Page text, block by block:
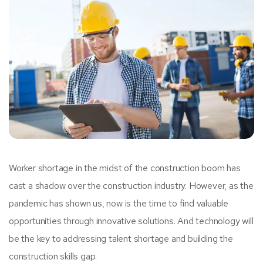
Worker shortage in the midst of the construction boom has
cast a shadow over the construction industry. However, as the
pandemic has shown us, now is the time to find valuable
opportunities through innovative solutions. And technology will
be the key to addressing talent shortage and building the
construction skills gap.